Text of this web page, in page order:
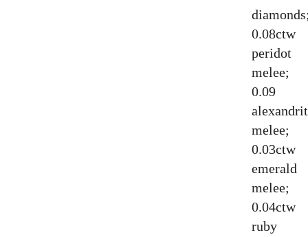
0.08ctw
peridot
melee;
0.09
melee;
0.03ctw
emerald
melee;
0.04ctw
ruby